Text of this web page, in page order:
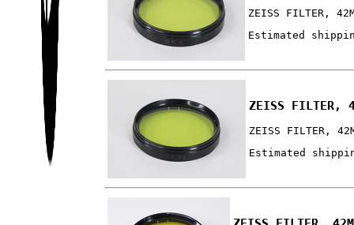
ZEISS FILTER,
Estimated
ZEISS FILTER,
ZEISS FILTER,
Estimated